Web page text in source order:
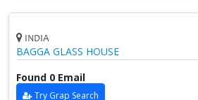
INDIA
BAGGA GLASS HOUSE
Found 0 Email
Try Grap Search